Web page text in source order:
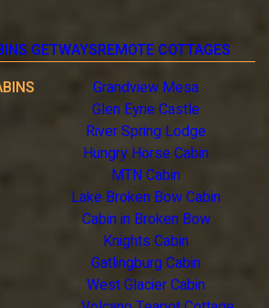
GETWAYSREMOTE COTTAGES
Grandview Mesa
Glen Eyrie Castle
River Spring Lodge
Hungry Horse Cabin
MTN Cabin
Lake Broken Bow Cabin
Cabin in Broken Bow
Knights Cabin
Gatlingburg Cabin
West Glacier Cabin